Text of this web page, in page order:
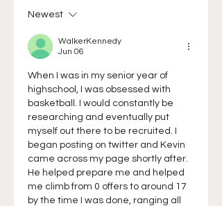
Newest
WalkerKennedy
Jun 06
When I was in my senior year of
highschool, I was obsessed with
basketball. I would constantly be
researching and eventually put
myself out there to be recruited. I
began posting on twitter and Kevin
came across my page shortly after.
He helped prepare me and helped
me climb from 0 offers to around 17
by the time I was done, ranging all